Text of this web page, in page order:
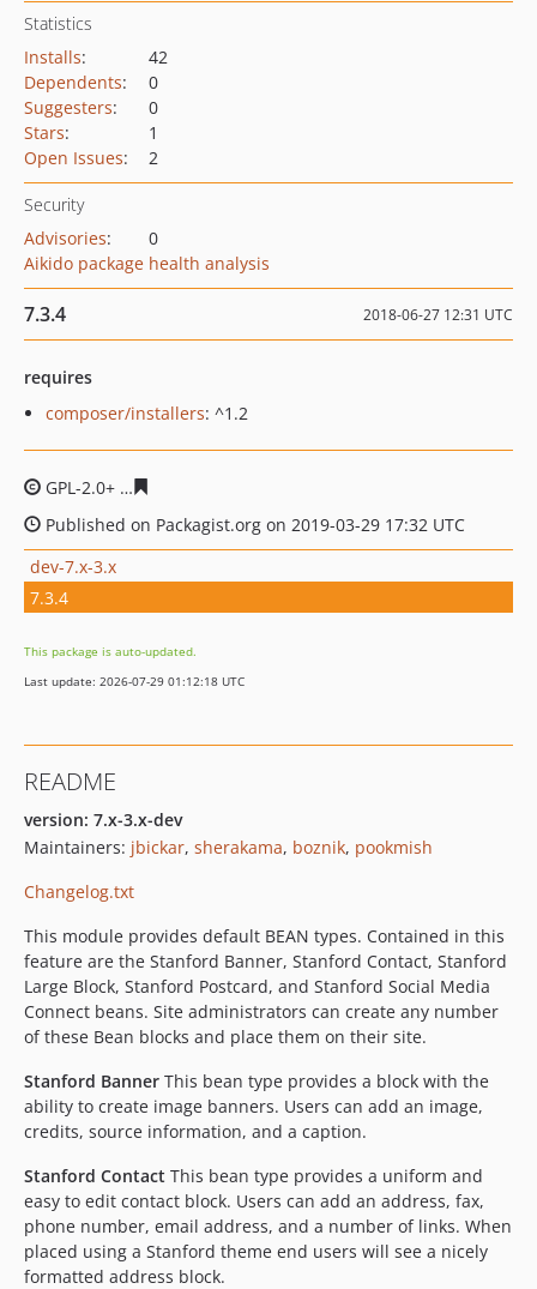
Statistics
Installs:
42
Dependents:
0
Suggesters:
0
Stars:
1
Open Issues: 2
Security
Advisories:
0
Aikido package health analysis
7.3.4 2018-06-27 12:31 UTC
requires
composer/installers: ^1.2
GPL-2.0+
Published on Packagist.org on 2019-03-29 17:32 UTC
dev-7.x-3.x
7.3.4
This package is auto-updated.
Last update: 2026-07-29 01:12:18 UTC
README
version: 7.x-3.x-dev
Maintainers: jbickar, sherakama, boznik, pookmish
Changelog.txt
This module provides default BEAN types. Contained in this
feature are the Stanford Banner, Stanford Contact, Stanford
Large Block, Stanford Postcard, and Stanford Social Media
Connect beans. Site administrators can create any number
of these Bean blocks and place them on their site.
Stanford Banner This bean type provides a block with the
ability to create image banners. Users can add an image,
credits, source information, and a caption.
Stanford Contact This bean type provides a uniform and
easy to edit contact block. Users can add an address, fax,
phone number, email address, and a number of links. When
placed using a Stanford theme end users will see a nicely
formatted address block.